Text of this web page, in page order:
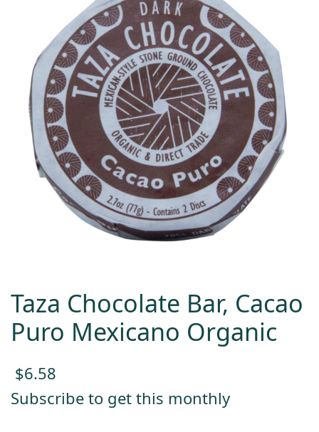
Taza Chocolate Bar, Cacao
Puro Mexicano Organic
$6.58
Subscribe to get this monthly